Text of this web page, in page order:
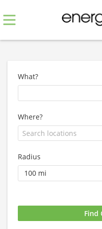
What?
Where?
Radius